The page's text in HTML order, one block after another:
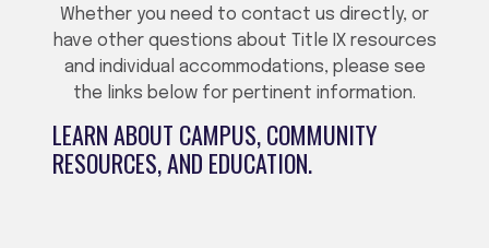
Whether you need to contact us directly, or
have other questions about Title IX resources
and individual accommodations, please see
the links below for pertinent information.
LEARN ABOUT CAMPUS, COMMUNITY
RESOURCES, AND EDUCATION.